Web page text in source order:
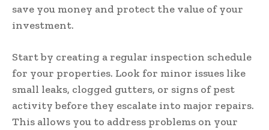
save you money and protect the value of your
investment.
Start by creating a regular inspection schedule
for your properties. Look for minor issues like
small leaks, clogged gutters, or signs of pest
activity before they escalate into major repairs.
This allows you to address problems on your